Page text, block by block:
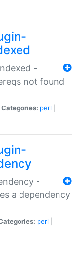
-
not found
Categories: perl
-
a dependency
perl